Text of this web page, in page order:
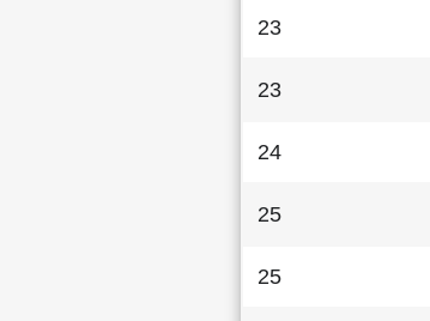
23
23
24
25
25